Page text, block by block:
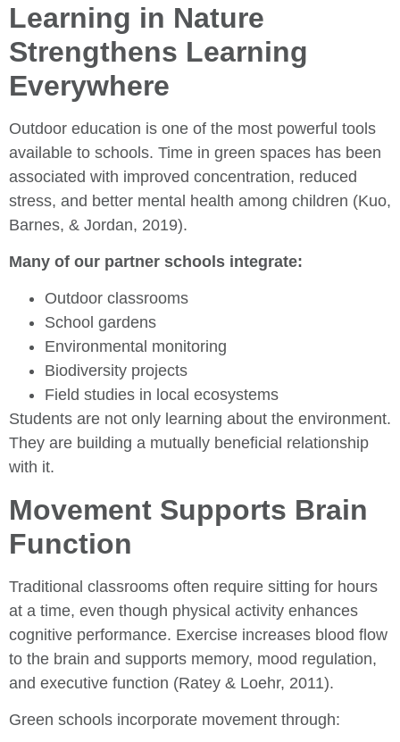
Learning in Nature
Strengthens Learning
Everywhere
Outdoor education is one of the most powerful tools
available to schools. Time in green spaces has been
associated with improved concentration, reduced
stress, and better mental health among children (Kuo,
Barnes, & Jordan, 2019).
Many of our partner schools integrate:
Outdoor classrooms
School gardens
Environmental monitoring
Biodiversity projects
Field studies in local ecosystems
Students are not only learning about the environment.
They are building a mutually beneficial relationship
with it.
Movement Supports Brain
Function
Traditional classrooms often require sitting for hours
at a time, even though physical activity enhances
cognitive performance. Exercise increases blood flow
to the brain and supports memory, mood regulation,
and executive function (Ratey & Loehr, 2011).
Green schools incorporate movement through: